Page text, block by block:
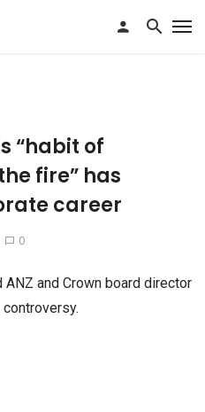
“habit of
fire” has
career
0
and Crown board director